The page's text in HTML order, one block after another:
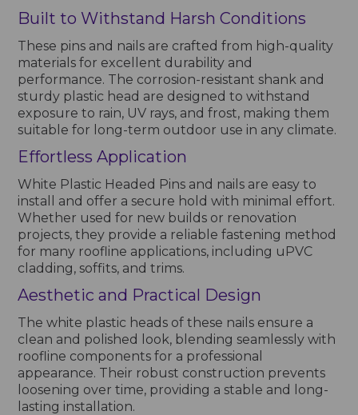
Built to Withstand Harsh Conditions
These pins and nails are crafted from high-quality
materials for excellent durability and
performance. The corrosion-resistant shank and
sturdy plastic head are designed to withstand
exposure to rain, UV rays, and frost, making them
suitable for long-term outdoor use in any climate.
Effortless Application
White Plastic Headed Pins and nails are easy to
install and offer a secure hold with minimal effort.
Whether used for new builds or renovation
projects, they provide a reliable fastening method
for many roofline applications, including uPVC
cladding, soffits, and trims.
Aesthetic and Practical Design
The white plastic heads of these nails ensure a
clean and polished look, blending seamlessly with
roofline components for a professional
appearance. Their robust construction prevents
loosening over time, providing a stable and long-
lasting installation.